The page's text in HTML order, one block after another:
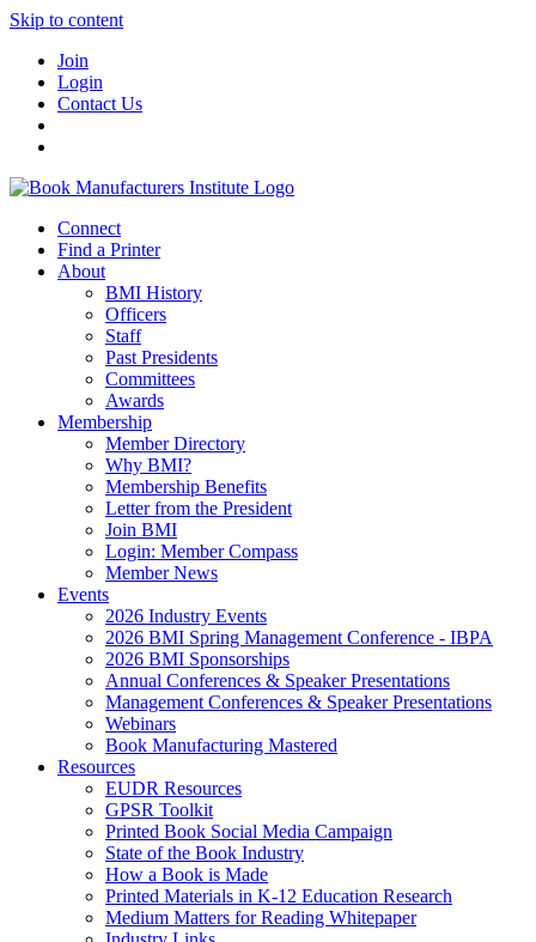
Skip to content
Join
Login
Contact Us
Connect
Find a Printer
About
BMI History
Officers
Staff
Past Presidents
Committees
Awards
Membership
Member Directory
Why BMI?
Membership Benefits
Letter from the President
Join BMI
Login: Member Compass
Member News
Events
2026 Industry Events
2026 BMI Spring Management Conference - IBPA
2026 BMI Sponsorships
Annual Conferences & Speaker Presentations
Management Conferences & Speaker Presentations
Webinars
Book Manufacturing Mastered
Resources
EUDR Resources
GPSR Toolkit
Printed Book Social Media Campaign
State of the Book Industry
How a Book is Made
Printed Materials in K-12 Education Research
Medium Matters for Reading Whitepaper